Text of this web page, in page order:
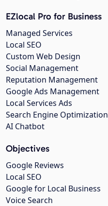
EZlocal Pro for Business
Managed Services
Local SEO
Custom Web Design
Social Management
Reputation Management
Google Ads Management
Local Services Ads
Search Engine Optimization
AI Chatbot
Objectives
Google Reviews
Local SEO
Google for Local Business
Voice Search